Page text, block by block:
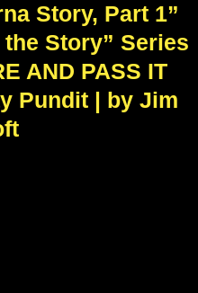
Story, Part 1”
Story” Series
AND PASS IT
Pundit | by Jim